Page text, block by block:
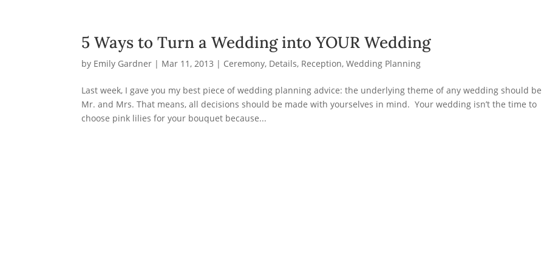
5 Ways to Turn a Wedding into YOUR Wedding
by Emily Gardner | Mar 11, 2013 | Ceremony, Details, Reception,Wedding Planning
Last week, I gave you my best piece of wedding planning advice: the underlying theme of any wedding should
Mr. and Mrs. That means, all decisions should be made with yourselves in mind. Your wedding isn’t the time to
choose pink lilies for your bouquet because...